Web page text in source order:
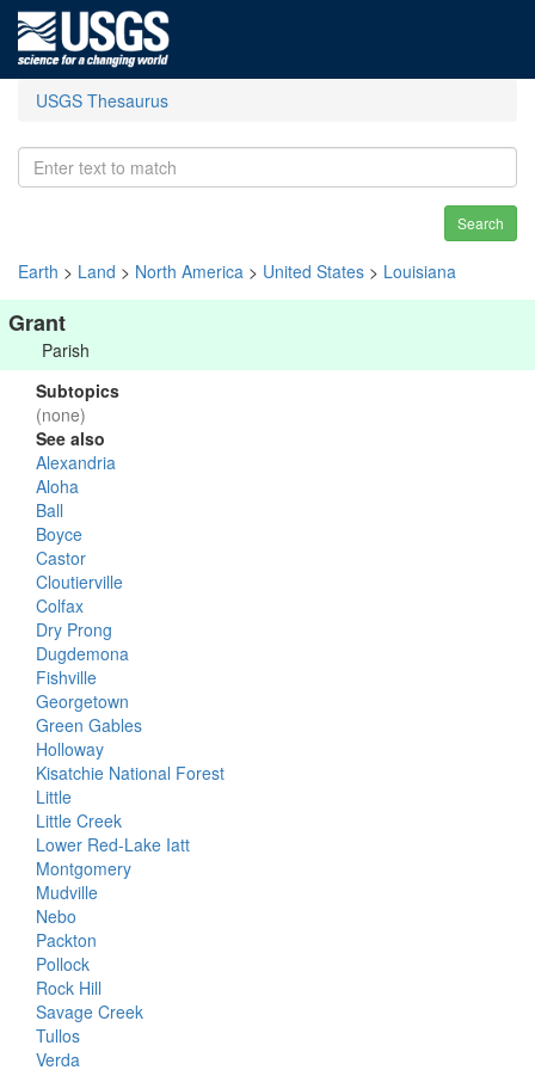
USGS Thesaurus
Search
Earth > Land > North America > United States > Louisiana
Grant
Parish
Subtopics
(none)
See also
Alexandria
Aloha
Ball
Boyce
Castor
Cloutierville
Colfax
Dry Prong
Dugdemona
Fishville
Georgetown
Green Gables
Holloway
Kisatchie National Forest
Little
Little Creek
Lower Red-Lake Iatt
Montgomery
Mudville
Nebo
Packton
Pollock
Rock Hill
Savage Creek
Tullos
Verda